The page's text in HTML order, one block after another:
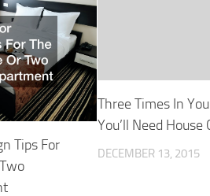
Tips For
Three Times In
You’ll Need House
DECEMBER 13, 2015